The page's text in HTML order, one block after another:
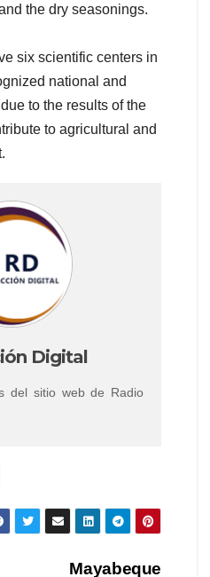
the dry seasonings.
six scientific centers in
national and
to the results of the
to agricultural and
Digital
del sitio web de Radio
o
m
Mayabeque